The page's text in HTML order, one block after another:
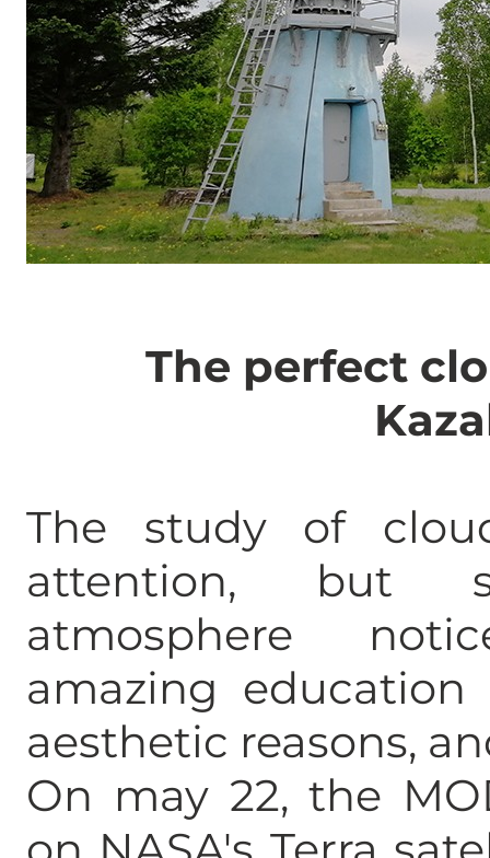
The perfect
The study of
attention, but
atmosphere
amazing
aesthetic reasons,
On may 22, the